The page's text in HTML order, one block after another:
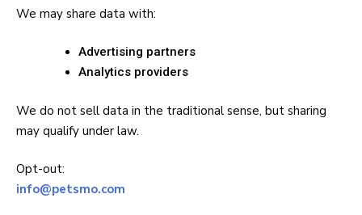
We may share data with:
Advertising partners
Analytics providers
We do not sell data in the traditional sense, but sharing
may qualify under law.
Opt-out:
info@petsmo.com